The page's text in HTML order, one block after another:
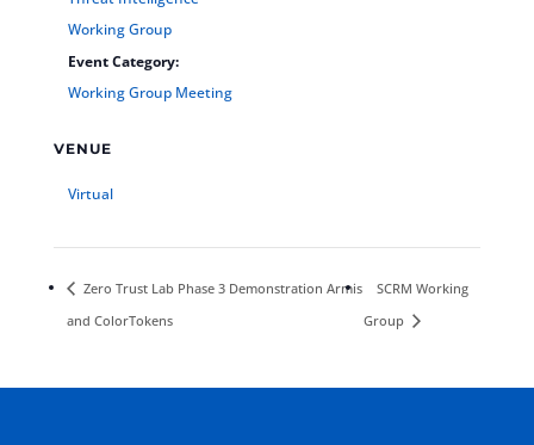
Working Group
Event Category:
Working Group Meeting
VENUE
Virtual
Zero Trust Lab Phase 3 Demonstration Armis
and ColorTokens
SCRM Working
Group